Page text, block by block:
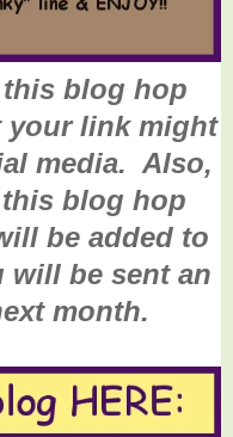
blog hop
your link might
media. Also,
blog hop
be added to
will be sent an
month.